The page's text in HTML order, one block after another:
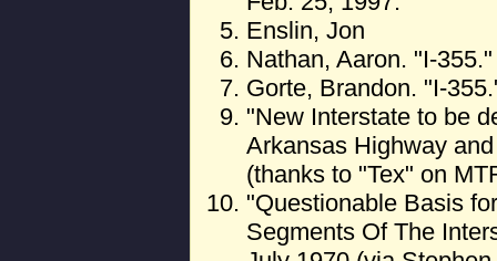
Enslin, Jon
Nathan, Aaron. "I-
Gorte, Brandon. "I-
"New Interstate to be
Arkansas Highway
(thanks to "Tex" on
"Questionable Basis
Segments Of The